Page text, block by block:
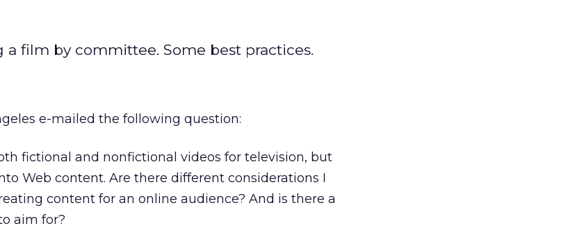
film by committee. Some best practices.
e-mailed the following question:
fictional and nonfictional videos for television, but
Web content. Are there different considerations I
content for an online audience? And is there a
aim for?